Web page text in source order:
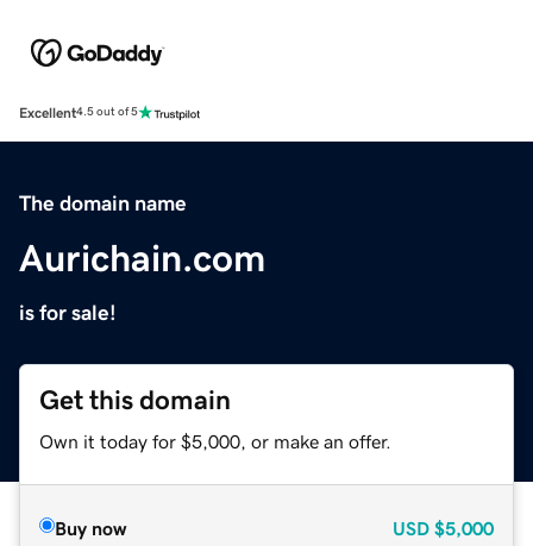
Excellent4.5 out of 5
The domain name
Aurichain.com
is for sale!
Get this domain
Own it today for $5,000, or make an offer.
Buy now USD $5,000